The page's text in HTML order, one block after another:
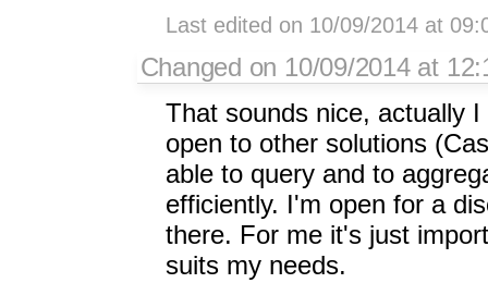
Last edited on 10/09/2014 at
Changed on 10/09/2014 at
That sounds nice, actually
open to other solutions
able to query and to
efficiently. I'm open for a
there. For me it's just
suits my needs.